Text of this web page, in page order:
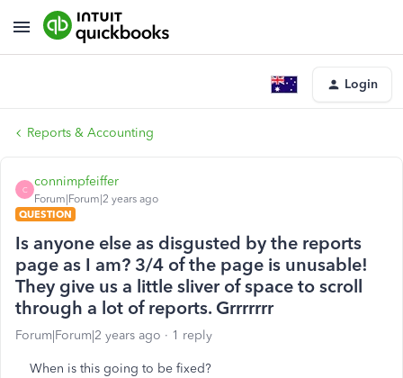
Login
Reports & Accounting
C
connimpfeiffer
Forum|Forum|2 years ago
QUESTION
Is anyone else as disgusted by the reports
page as I am? 3/4 of the page is unusable!
They give us a little sliver of space to scroll
through a lot of reports. Grrrrrrr
Forum|Forum|2 years ago 1 reply
When is this going to be fixed?